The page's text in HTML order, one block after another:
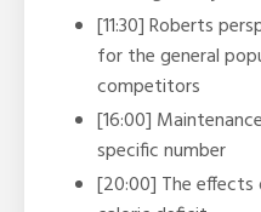
[11:30] Roberts
for the general
competitors
[16:00]
specific number
[20:00] The